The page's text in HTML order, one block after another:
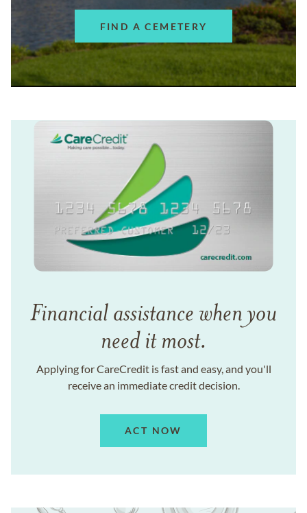
FIND A CEMETERY
Financial assistance when you
need it most.
Applying for CareCredit is fast and easy, and you'll
receive an immediate credit decision.
ACT NOW